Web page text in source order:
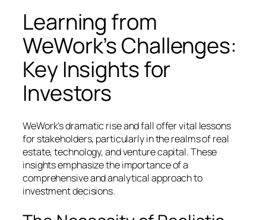
Learning from
WeWork’s Challenges:
Key Insights for
Investors
WeWork’s dramatic rise and fall offer vital lessons
for stakeholders, particularly in the realms of real
estate, technology, and venture capital. These
insights emphasize the importance of a
comprehensive and analytical approach to
investment decisions.